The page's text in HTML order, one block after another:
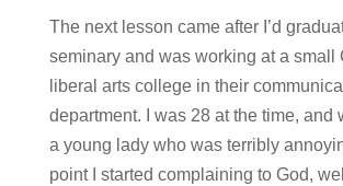
The next lesson came after I’d
seminary and was working at a small
liberal arts college in their
department. I was 28 at the time, and
a young lady who was terribly
point I started complaining to God,